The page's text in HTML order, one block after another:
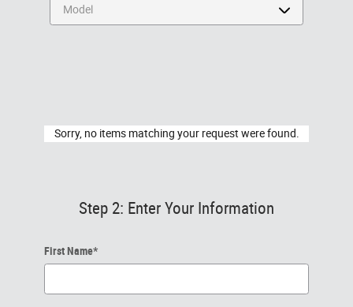
Sorry, no items matching your request were found.
Step 2: Enter Your Information
First Name*